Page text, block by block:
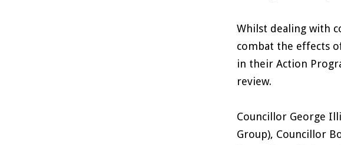
Whilst dealing with
combat the effects
in their Action
review.
Councillor George
Group), Councillor